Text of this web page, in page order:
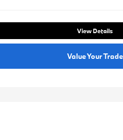
View Details
Value Your Trade